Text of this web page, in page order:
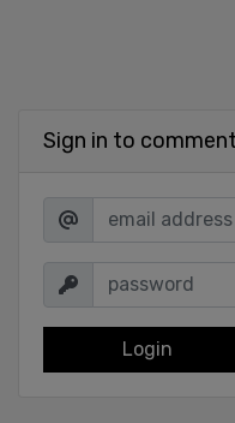
Sign in to comment
Login